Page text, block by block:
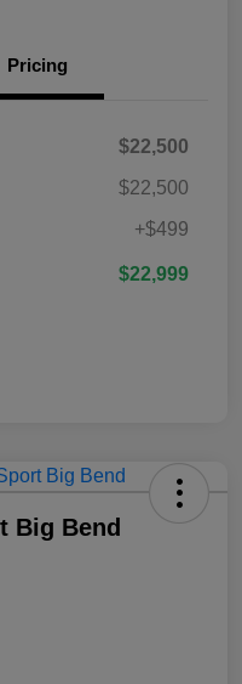
Pricing
$22,500
$22,500
+$499
$22,999
Big Bend